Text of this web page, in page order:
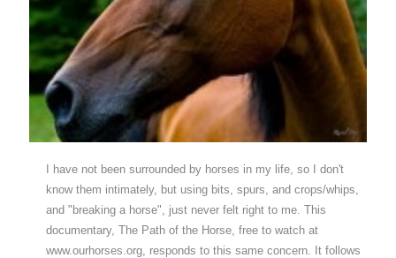
I have not been surrounded by horses in my life, so I don't
know them intimately, but using bits, spurs, and crops/whips,
and "breaking a horse", just never felt right to me. This
documentary, The Path of the Horse, free to watch at
www.ourhorses.org, responds to this same concern. It follows